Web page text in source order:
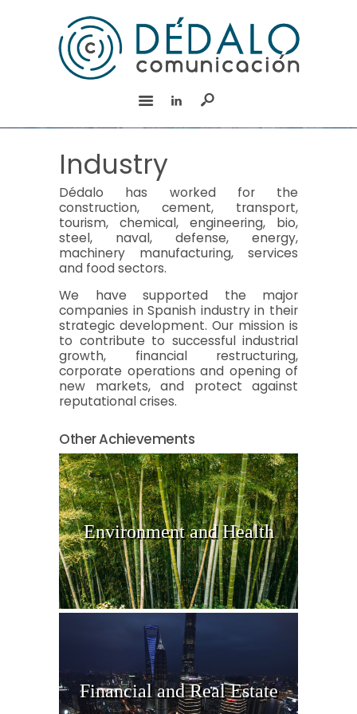
HOME
SERVICES
CONTACT
Español
Industry
Dédalo has worked for the
construction, cement, transport,
tourism, chemical, engineering, bio,
steel, naval, defense, energy,
machinery manufacturing, services
and food sectors.
We have supported the major
companies in Spanish industry in their
strategic development. Our mission is
to contribute to successful industrial
growth, financial restructuring,
corporate operations and opening of
new markets, and protect against
reputational crises.
Other Achievements
Environment and Health
Financial and Real Estate